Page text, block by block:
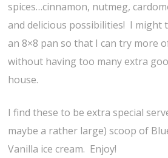
spices…cinnamon, nutmeg,
and delicious possibilities! I might
an 8×8 pan so that I can try more
without having too many extra
house.
I find these to be extra special
maybe a rather large) scoop of
Vanilla ice cream. Enjoy!